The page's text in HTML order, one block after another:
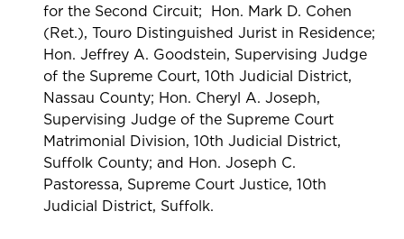
for the Second Circuit; Hon. Mark D. Cohen
(Ret.), Touro Distinguished Jurist in Residence;
Hon. Jeffrey A. Goodstein, Supervising Judge
of the Supreme Court, 10th Judicial District,
Nassau County; Hon. Cheryl A. Joseph,
Supervising Judge of the Supreme Court
Matrimonial Division, 10th Judicial District,
Suffolk County; and Hon. Joseph C.
Pastoressa, Supreme Court Justice, 10th
Judicial District, Suffolk.